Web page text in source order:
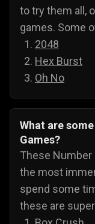
to try them all,
games. Some
2048
Hex Burst
Oh No
What are
Games?
These Number
the most
spend some
these are